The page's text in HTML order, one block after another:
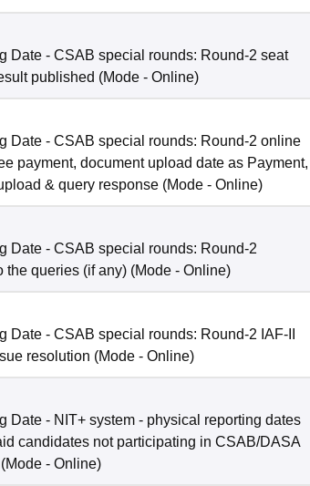
Date - CSAB special rounds: Round-2 seat
published (Mode - Online)
Date - CSAB special rounds: Round-2 online
payment, document upload date as Payment,
& query response (Mode - Online)
Date - CSAB special rounds: Round-2
the queries (if any) (Mode - Online)
Date - CSAB special rounds: Round-2 IAF-II
resolution (Mode - Online)
Date - NIT+ system - physical reporting dates
candidates not participating in CSAB/DASA
(Mode - Online)